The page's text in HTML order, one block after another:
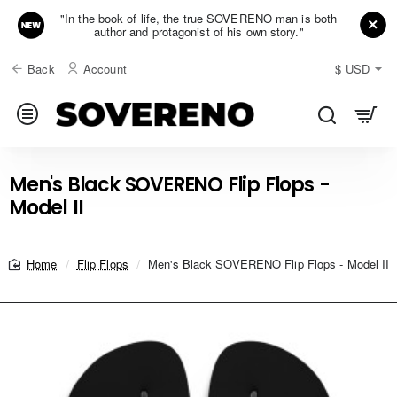
"In the book of life, the true SOVERENO man is both
author and protagonist of his own story."
Back Account $ USD
Men's Black SOVERENO Flip Flops -
Model II
home
Flip Flops Men's Black SOVERENO Flip Flops - Model II